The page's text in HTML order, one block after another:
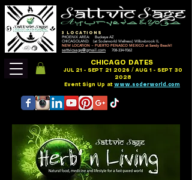
3 LOCATIONS
PHOENIX AREA: Buckeye AZ
CHICAGOLAND: (at Soderworld Wellness) Willowbrook IL
NEW LOCATION ~ PUERTO PENASCO MEXICO at Sandy Beach!!
sattvicsage@gmail.com 708-334-9362
CHICAGO DATES
JUL 21 - SEPT 21 2026 / AUG 1 - SEPT 30
2028
Event Sign Up at www.soderworld.com